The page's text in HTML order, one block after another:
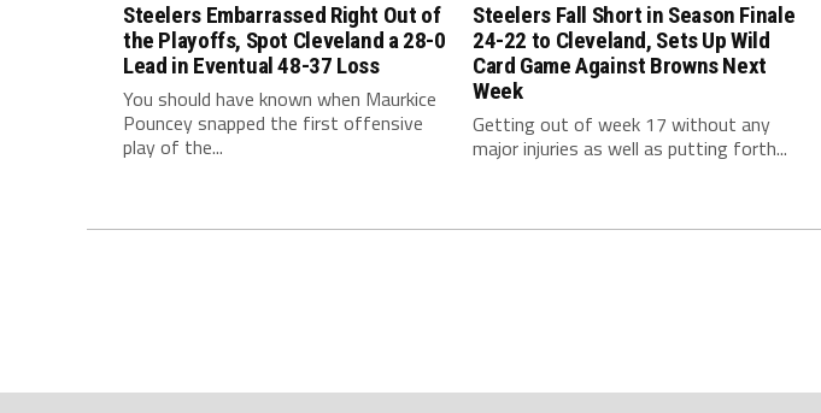
Steelers Embarrassed Right Out of
the Playoffs, Spot Cleveland a 28-0
Lead in Eventual 48-37 Loss
You should have known when Maurkice
Pouncey snapped the first offensive
play of the...
Steelers Fall Short in Season Finale
24-22 to Cleveland, Sets Up Wild
Card Game Against Browns Next
Week
Getting out of week 17 without any
major injuries as well as putting forth...